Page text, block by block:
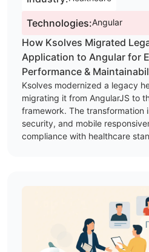
Technologies:Angular
How Ksolves Migrated
Application to Angular for
Performance &
Ksolves modernized a legacy
migrating it from AngularJS to
framework. The transformation
security, and mobile
compliance with healthcare